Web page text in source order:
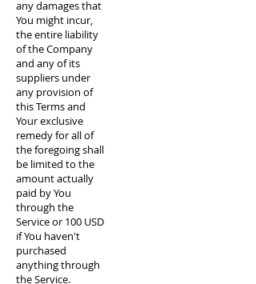
any damages that
You might incur,
the entire liability
of the Company
and any of its
suppliers under
any provision of
this Terms and
Your exclusive
remedy for all of
the foregoing shall
be limited to the
amount actually
paid by You
through the
Service or 100 USD
if You haven't
purchased
anything through
the Service.